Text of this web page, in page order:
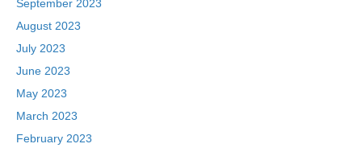
September 2023
August 2023
July 2023
June 2023
May 2023
March 2023
February 2023